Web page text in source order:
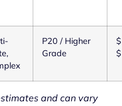
P20 / Higher
Grade
and can vary